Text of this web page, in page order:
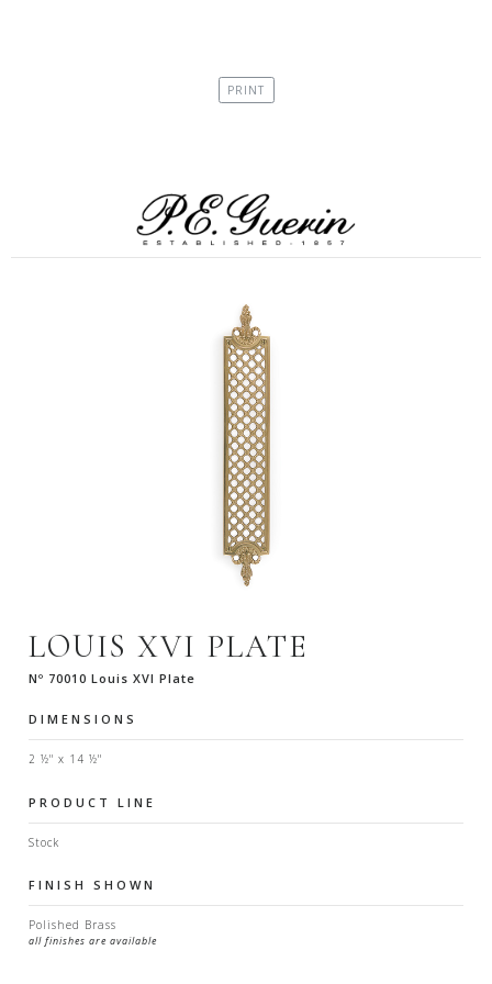
LOUIS XVI PLATE
Nº 70010 Louis XVI Plate
DIMENSIONS
2 ½" x 14 ½"
PRODUCT LINE
Stock
FINISH SHOWN
Polished Brass
all finishes are available